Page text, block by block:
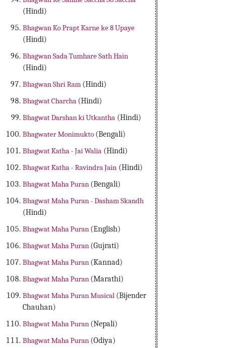
(Hindi)
Bhagwan Ko Prapt Karne ke 8 Upaye
(Hindi)
Bhagwan Sada Tumhare Sath Hain
(Hindi)
Bhagwan Shri Ram (Hindi)
Bhagwat Charcha (Hindi)
Bhagwat Darshan ki Utkantha (Hindi)
Bhagwater Monimukto (Bengali)
Bhagwat Katha - Jai Walia (Hindi)
Bhagwat Katha - Ravindra Jain (Hindi)
Bhagwat Maha Puran (Bengali)
Bhagwat Maha Puran - Dasham Skandh
(Hindi)
Bhagwat Maha Puran (English)
Bhagwat Maha Puran (Gujrati)
Bhagwat Maha Puran (Kannad)
Bhagwat Maha Puran (Marathi)
Bhagwat Maha Puran Musical (Bijender
Chauhan)
Bhagwat Maha Puran (Nepali)
Bhagwat Maha Puran (Odiya)